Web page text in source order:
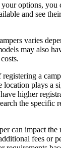
options, you
and see
varies
may also
a
location plays a
higher
the specific
can impact the
fees or